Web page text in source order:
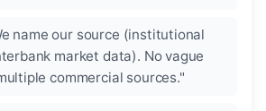
name our source (institutional
market data). No vague
commercial sources."